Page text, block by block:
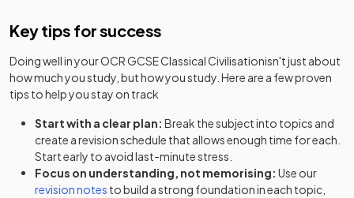
Key tips for success
Doing well in yourOCR GCSE Classical Civilisationisn't just about
how much you study, but how you study. Here are a few proven
tips to help you stay on track
Start with a clear plan: Break the subject into topics and
create a revision schedule that allows enough time for each.
Start early to avoid last-minute stress.
Focus on understanding, not memorising: Use our
revision notes to build a strong foundation in each topic,